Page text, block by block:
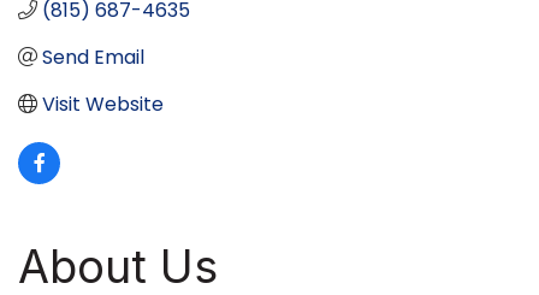
(815) 687-4635
Send Email
Visit Website
About Us